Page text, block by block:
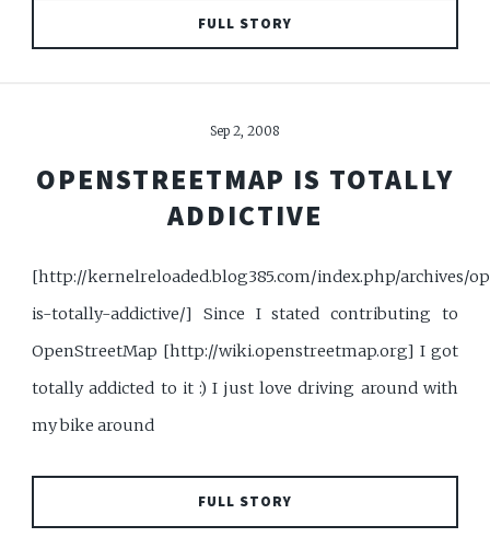
FULL STORY
Sep 2, 2008
OPENSTREETMAP IS TOTALLY
ADDICTIVE
[http://kernelreloaded.blog385.com/index.php/archives/
is-totally-addictive/] Since I stated contributing to
OpenStreetMap [http://wiki.openstreetmap.org] I got
totally addicted to it :) I just love driving around with
my bike around
FULL STORY